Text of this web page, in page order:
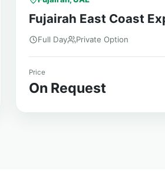
Fujairah East Coast
Full Day Private Option
Price
On Request